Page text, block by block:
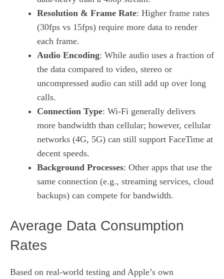
Resolution & Frame Rate: Higher frame rates
(30fps vs 15fps) require more data to render
each frame.
Audio Encoding: While audio uses a fraction of
the data compared to video, stereo or
uncompressed audio can still add up over long
calls.
Connection Type: Wi‑Fi generally delivers
more bandwidth than cellular; however, cellular
networks (4G, 5G) can still support FaceTime at
decent speeds.
Background Processes: Other apps that use the
same connection (e.g., streaming services, cloud
backups) can compete for bandwidth.
Average Data Consumption
Rates
Based on real‑world testing and Apple’s own